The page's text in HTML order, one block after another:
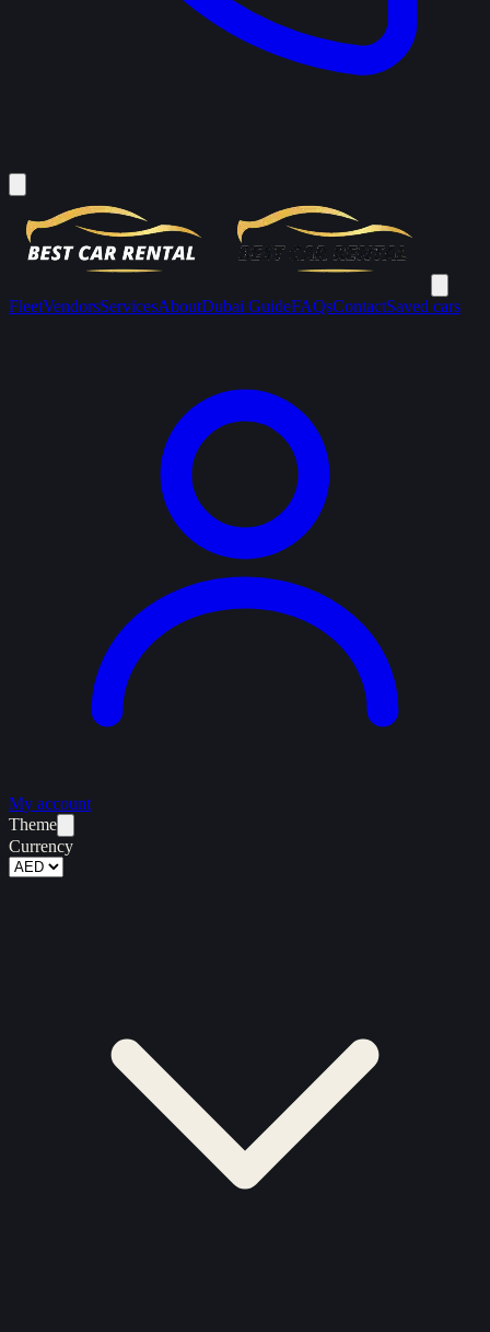
FleetVendorsServicesAboutDubai GuideFAQsContactSaved cars
My account
Theme
Currency